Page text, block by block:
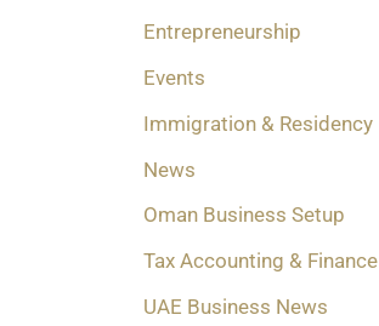
Entrepreneurship
Events
Immigration & Residency
News
Oman Business Setup
Tax Accounting & Finance
UAE Business News